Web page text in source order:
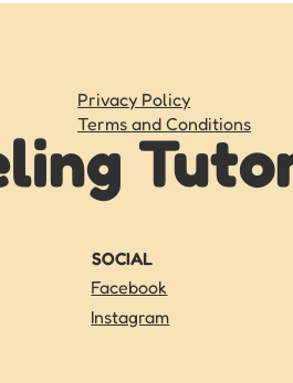
Privacy Policy
Terms and Conditions
SOCIAL
Facebook
Instagram